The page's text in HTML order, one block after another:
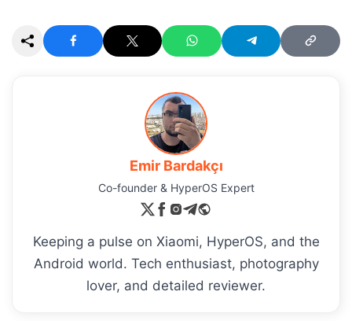
Emir Bardakçı
Co-founder & HyperOS Expert
Keeping a pulse on Xiaomi, HyperOS, and the
Android world. Tech enthusiast, photography
lover, and detailed reviewer.